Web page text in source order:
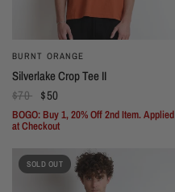
BURNT ORANGE
Silverlake Crop Tee II
$70 $50
BOGO: Buy 1, 20% Off 2nd Item. Applied
at Checkout
SOLD OUT